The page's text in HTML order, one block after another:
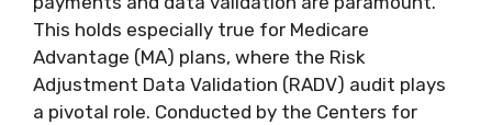
This holds especially true for Medicare
Advantage (MA) plans, where the Risk
Adjustment Data Validation (RADV) audit plays
a pivotal role. Conducted by the Centers for